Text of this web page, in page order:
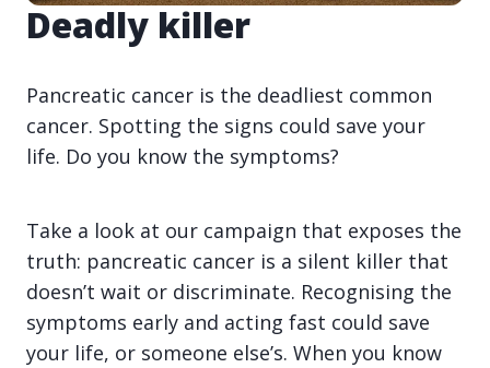
Deadly killer
Pancreatic cancer is the deadliest common
cancer. Spotting the signs could save your
life. Do you know the symptoms?
Take a look at our campaign that exposes the
truth: pancreatic cancer is a silent killer that
doesn’t wait or discriminate. Recognising the
symptoms early and acting fast could save
your life, or someone else’s. When you know